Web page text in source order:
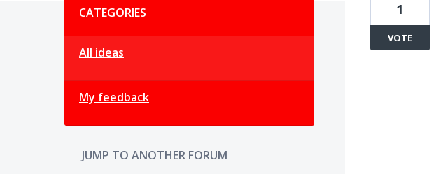
CATEGORIES
All ideas
My feedback
JUMP TO ANOTHER FORUM
1
VOTE